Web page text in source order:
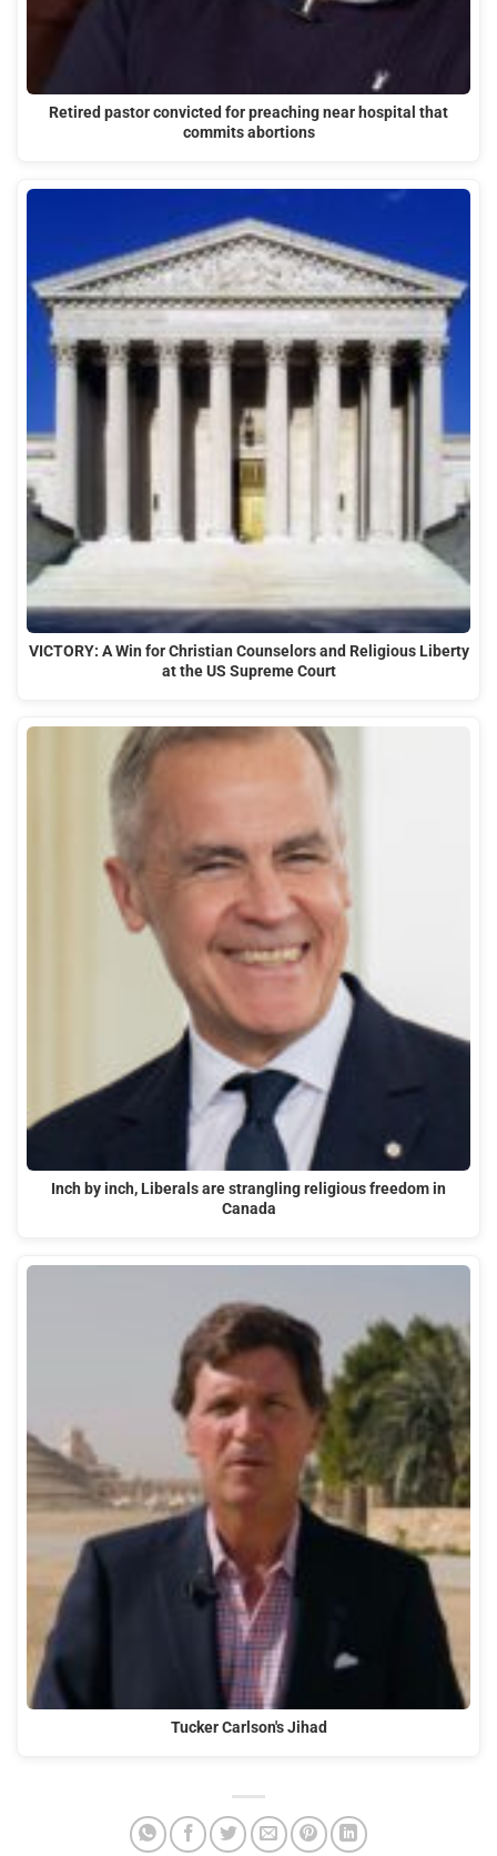
Retired pastor convicted for preaching near hospital that
commits abortions
VICTORY: A Win for Christian Counselors and Religious Liberty
at the US Supreme Court
Inch by inch, Liberals are strangling religious freedom in
Canada
Tucker Carlson's Jihad